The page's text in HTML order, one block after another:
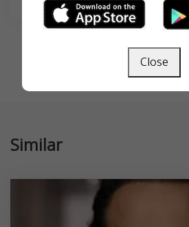
Similar
Close